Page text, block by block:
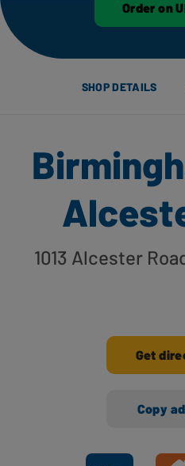
Order on
SHOP DETAILS
1013 Alcester
Get
Copy